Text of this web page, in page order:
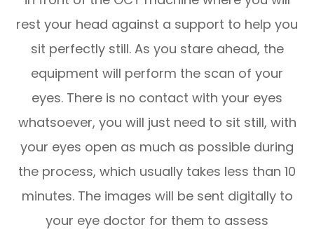
rest your head against a support to help you
sit perfectly still. As you stare ahead, the
equipment will perform the scan of your
eyes. There is no contact with your eyes
whatsoever, you will just need to sit still, with
your eyes open as much as possible during
the process, which usually takes less than 10
minutes. The images will be sent digitally to
your eye doctor for them to assess